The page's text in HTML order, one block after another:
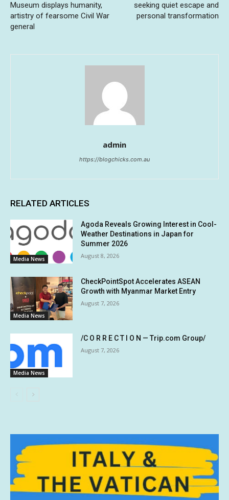
Museum displays humanity,
artistry of fearsome Civil War
general
seeking quiet escape and
personal transformation
admin
https://blogchicks.com.au
RELATED ARTICLES
Media News
Agoda Reveals Growing Interest in Cool-
Weather Destinations in Japan for
Summer 2026
August 8, 2026
Media News
CheckPointSpot Accelerates ASEAN
Growth with Myanmar Market Entry
August 7, 2026
Media News
/C O R R E C T I O N — Trip.com Group/
August 7, 2026